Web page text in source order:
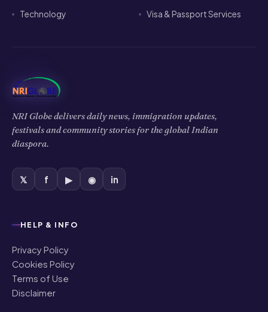
Technology Visa & Passport Services
NRI Globe delivers daily news, immigration updates,
festivals and community stories for the global Indian
diaspora.
𝕏 f ▶ ◉ in
HELP & INFO
Privacy Policy
Cookies Policy
Terms of Use
Disclaimer